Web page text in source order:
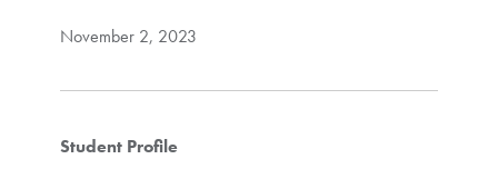
November 2, 2023
Student Profile